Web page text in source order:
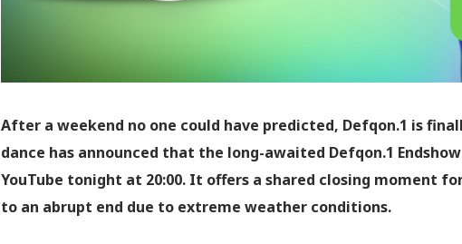
After a weekend no one could have predicted, Defqon.1 is
dance has announced that the long-awaited Defqon.1
YouTube tonight at 20:00. It offers a shared closing moment
to an abrupt end due to extreme weather conditions.